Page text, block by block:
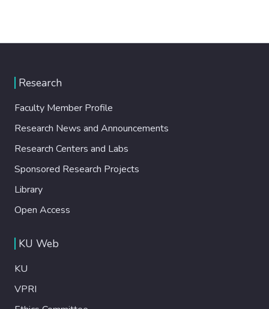
Research
Faculty Member Profile
Research News and Announcements
Research Centers and Labs
Sponsored Research Projects
Library
Open Access
KU Web
KU
VPRI